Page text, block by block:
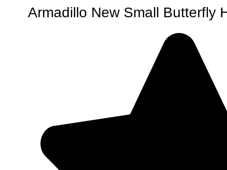
Armadillo New Small Butterfly